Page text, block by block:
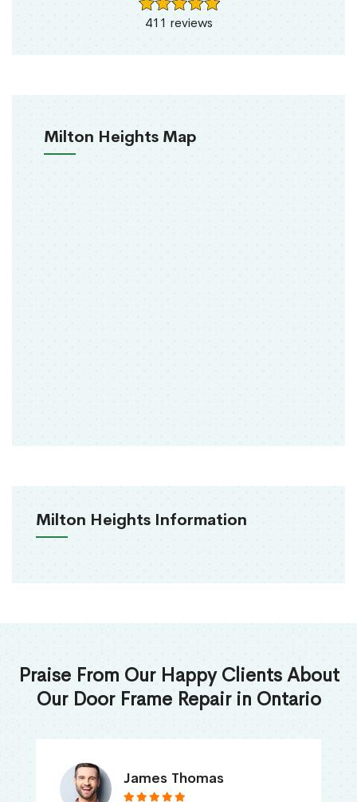
411 reviews
Milton Heights Map
Milton Heights Information
Praise From Our Happy Clients About
Our Door Frame Repair in Ontario
James Thomas